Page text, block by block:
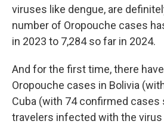
viruses like dengue, are
number of Oropouche cases
in 2023 to 7,284 so far in 2024.
And for the first time, there
Oropouche cases in Bolivia
Cuba (with 74 confirmed cases
travelers infected with the virus